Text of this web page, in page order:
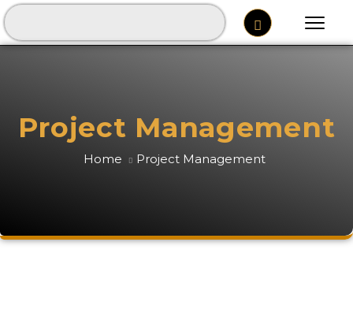
Project Management
Home Project Management